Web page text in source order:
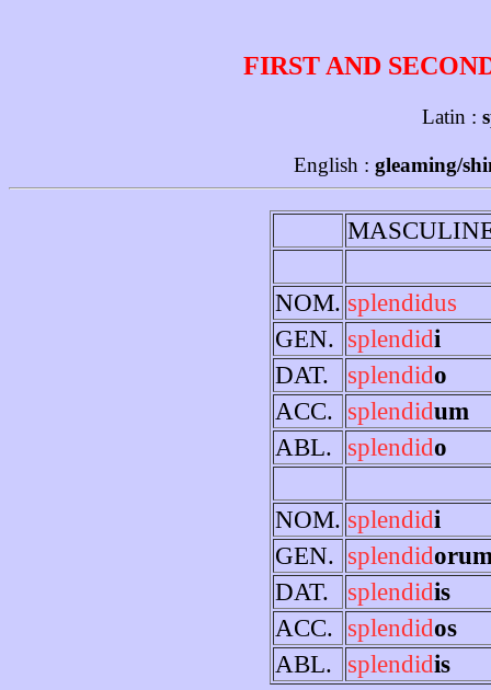
FIRST AND
Latin :
English : gleaming/
NOM. splendidus
GEN. splendidi
DAT.
splendido
ACC. splendidum
ABL.
splendido
NOM. splendidi
GEN. splendid
DAT.
splendidis
ACC. splendidos
ABL.
splendidis